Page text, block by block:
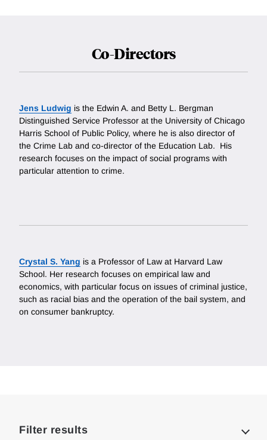
Co-Directors
Jens Ludwig is the Edwin A. and Betty L. Bergman
Distinguished Service Professor at the University of Chicago
Harris School of Public Policy, where he is also director of
the Crime Lab and co-director of the Education Lab. His
research focuses on the impact of social programs with
particular attention to crime.
Crystal S. Yang is a Professor of Law at Harvard Law
School. Her research focuses on empirical law and
economics, with particular focus on issues of criminal justice,
such as racial bias and the operation of the bail system, and
on consumer bankruptcy.
Filter results